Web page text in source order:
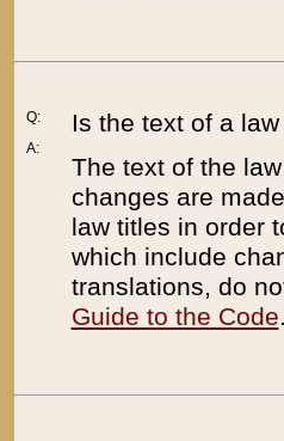
Q:
A:
Is the text of a
The text of the
changes are
law titles in order
which include
translations, do
Guide to the Code